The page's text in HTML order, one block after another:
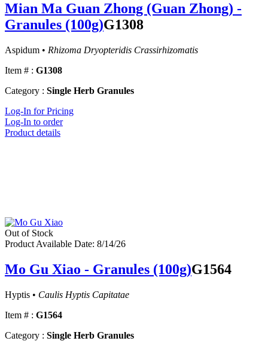
Mian Ma Guan Zhong (Guan Zhong) -
Granules (100g)G1308
Aspidum • Rhizoma Dryopteridis Crassirhizomatis
Item # : G1308
Category : Single Herb Granules
Log-In for Pricing
Log-In to order
Product details
Out of Stock
Product Available Date: 8/14/26
Mo Gu Xiao - Granules (100g)G1564
Hyptis • Caulis Hyptis Capitatae
Item # : G1564
Category : Single Herb Granules